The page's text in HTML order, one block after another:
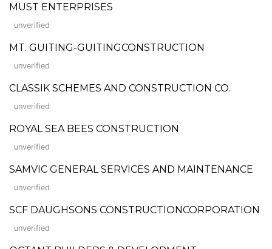
MUST ENTERPRISES
unverified
MT. GUITING-GUITINGCONSTRUCTION
unverified
CLASSIK SCHEMES AND CONSTRUCTION CO.
unverified
ROYAL SEA BEES CONSTRUCTION
unverified
SAMVIC GENERAL SERVICES AND MAINTENANCE
unverified
SCF DAUGHSONS CONSTRUCTIONCORPORATION
unverified